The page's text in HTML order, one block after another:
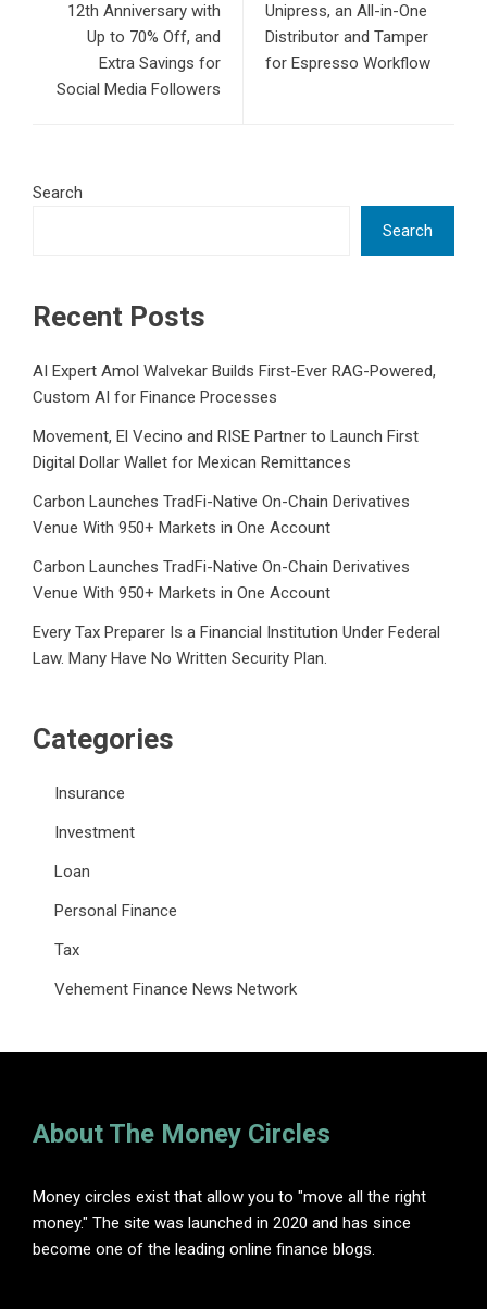
12th Anniversary with
Up to 70% Off, and
Extra Savings for
Social Media Followers
Unipress, an All-in-One
Distributor and Tamper
for Espresso Workflow
Search
Search
Recent Posts
AI Expert Amol Walvekar Builds First-Ever RAG-Powered,
Custom AI for Finance Processes
Movement, El Vecino and RISE Partner to Launch First
Digital Dollar Wallet for Mexican Remittances
Carbon Launches TradFi-Native On-Chain Derivatives
Venue With 950+ Markets in One Account
Carbon Launches TradFi-Native On-Chain Derivatives
Venue With 950+ Markets in One Account
Every Tax Preparer Is a Financial Institution Under Federal
Law. Many Have No Written Security Plan.
Categories
Insurance
Investment
Loan
Personal Finance
Tax
Vehement Finance News Network
About The Money Circles
Money circles exist that allow you to "move all the right
money." The site was launched in 2020 and has since
become one of the leading online finance blogs.